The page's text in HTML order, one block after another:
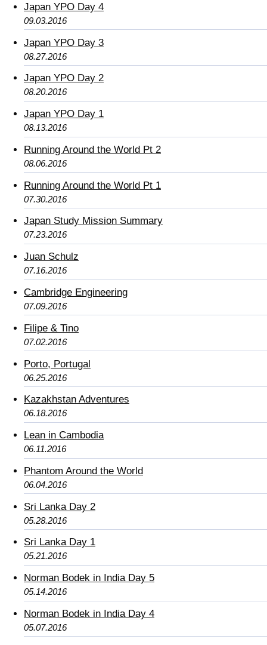
Japan YPO Day 4
09.03.2016
Japan YPO Day 3
08.27.2016
Japan YPO Day 2
08.20.2016
Japan YPO Day 1
08.13.2016
Running Around the World Pt 2
08.06.2016
Running Around the World Pt 1
07.30.2016
Japan Study Mission Summary
07.23.2016
Juan Schulz
07.16.2016
Cambridge Engineering
07.09.2016
Filipe & Tino
07.02.2016
Porto, Portugal
06.25.2016
Kazakhstan Adventures
06.18.2016
Lean in Cambodia
06.11.2016
Phantom Around the World
06.04.2016
Sri Lanka Day 2
05.28.2016
Sri Lanka Day 1
05.21.2016
Norman Bodek in India Day 5
05.14.2016
Norman Bodek in India Day 4
05.07.2016